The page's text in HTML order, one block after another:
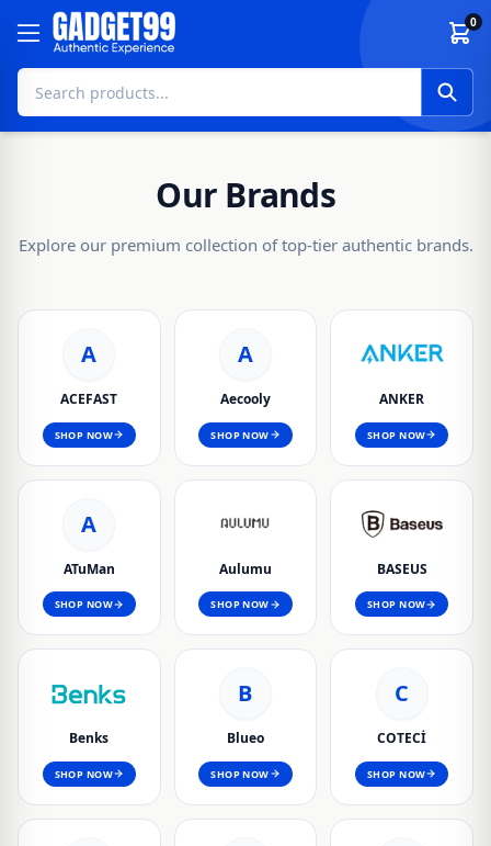
Skip to content 0
Our Brands
Explore our premium collection of top-tier authentic brands.
A
ACEFAST
SHOP NOW
A
Aecooly
SHOP NOW
ANKER
SHOP NOW
A
ATuMan
SHOP NOW
Aulumu
SHOP NOW
BASEUS
SHOP NOW
Benks
SHOP NOW
B
Blueo
SHOP NOW
C
COTECİ
SHOP NOW